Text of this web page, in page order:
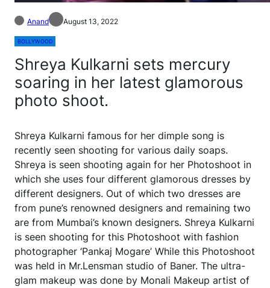
Anand August 13, 2022
BOLLYWOOD
Shreya Kulkarni sets mercury
soaring in her latest glamorous
photo shoot.
Shreya Kulkarni famous for her dimple song is
recently seen shooting for various daily soaps.
Shreya is seen shooting again for her Photoshoot in
which she uses four different glamorous dresses by
different designers. Out of which two dresses are
from pune’s renowned designers and remaining two
are from Mumbai’s known designers. Shreya Kulkarni
is seen shooting for this Photoshoot with fashion
photographer ‘Pankaj Mogare’ While this Photoshoot
was held in Mr.Lensman studio of Baner. The ultra-
glam makeup was done by Monali Makeup artist of